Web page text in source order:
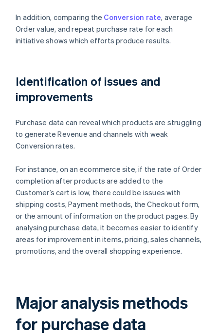
In addition, comparing the Conversion rate, average
Order value, and repeat purchase rate for each
initiative shows which efforts produce results.
Identification of issues and
improvements
Purchase data can reveal which products are struggling
to generate Revenue and channels with weak
Conversion rates.
For instance, on an ecommerce site, if the rate of Order
completion after products are added to the
Customer’s cart is low, there could be issues with
shipping costs, Payment methods, the Checkout form,
or the amount of information on the product pages. By
analysing purchase data, it becomes easier to identify
areas for improvement in items, pricing, sales channels,
promotions, and the overall shopping experience.
Major analysis methods
for purchase data